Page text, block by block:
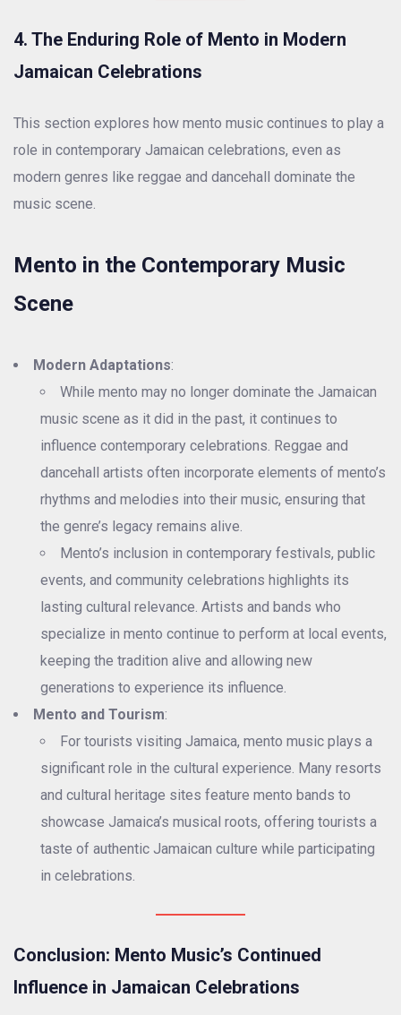
4. The Enduring Role of Mento in Modern
Jamaican Celebrations
This section explores how mento music continues to play a
role in contemporary Jamaican celebrations, even as
modern genres like reggae and dancehall dominate the
music scene.
Mento in the Contemporary Music
Scene
Modern Adaptations:
While mento may no longer dominate the Jamaican
music scene as it did in the past, it continues to
influence contemporary celebrations. Reggae and
dancehall artists often incorporate elements of mento’s
rhythms and melodies into their music, ensuring that
the genre’s legacy remains alive.
Mento’s inclusion in contemporary festivals, public
events, and community celebrations highlights its
lasting cultural relevance. Artists and bands who
specialize in mento continue to perform at local events,
keeping the tradition alive and allowing new
generations to experience its influence.
Mento and Tourism:
For tourists visiting Jamaica, mento music plays a
significant role in the cultural experience. Many resorts
and cultural heritage sites feature mento bands to
showcase Jamaica’s musical roots, offering tourists a
taste of authentic Jamaican culture while participating
in celebrations.
Conclusion: Mento Music’s Continued
Influence in Jamaican Celebrations